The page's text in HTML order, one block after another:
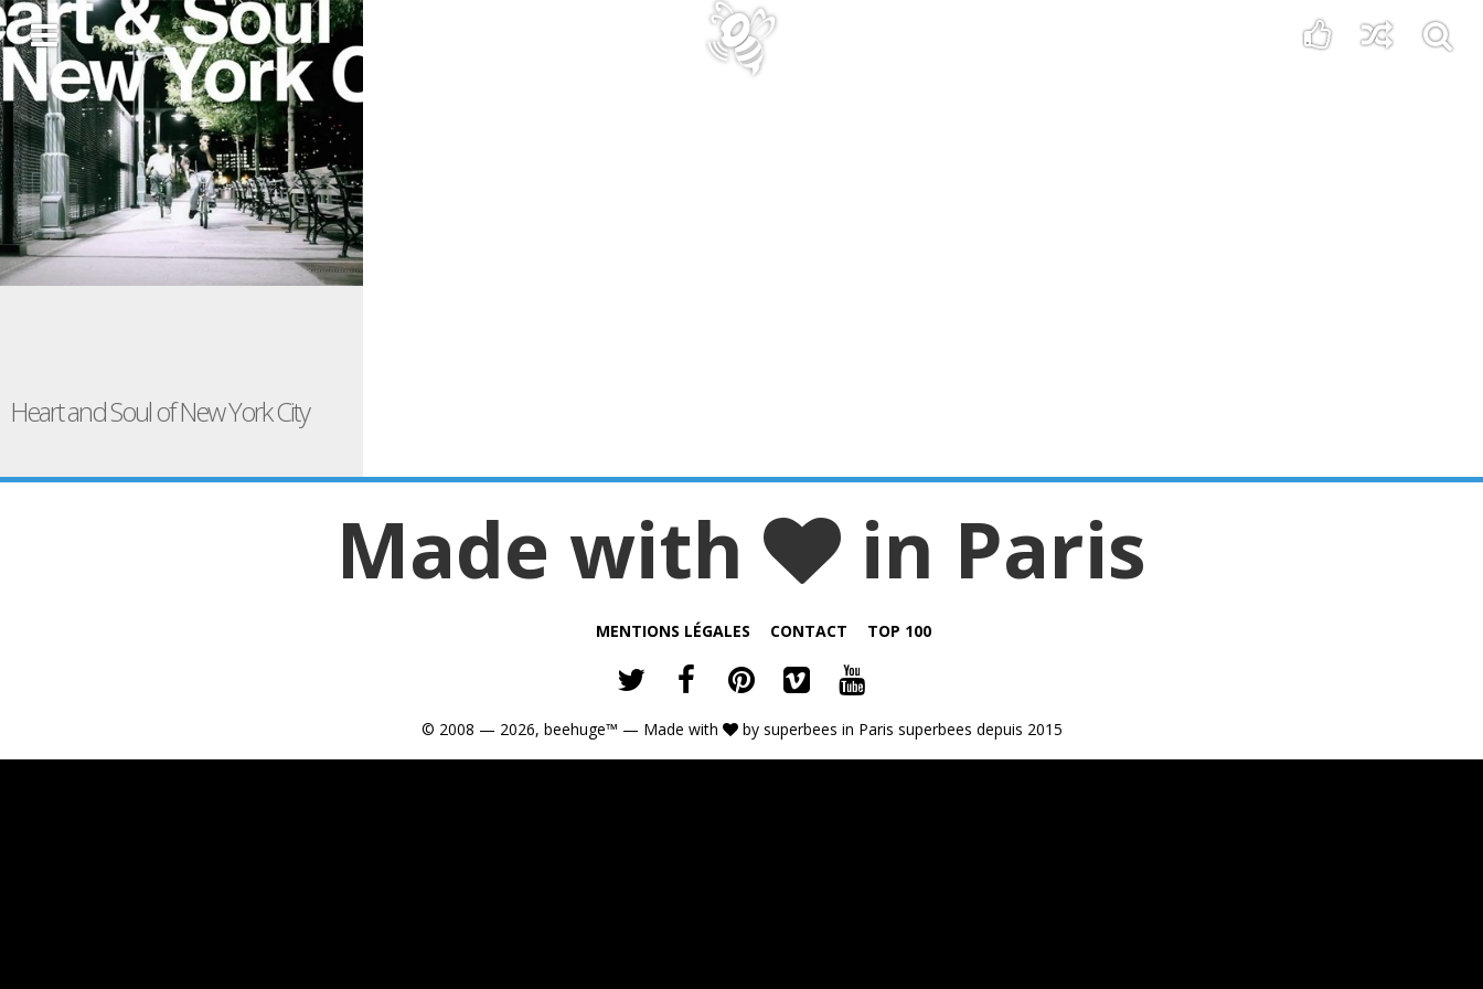
Heart and Soul of New York City
Made with in Paris
MENTIONS LÉGALES CONTACT TOP 100
© 2008 — 2026, beehuge™ — Made with by superbees in Paris superbees depuis 2015